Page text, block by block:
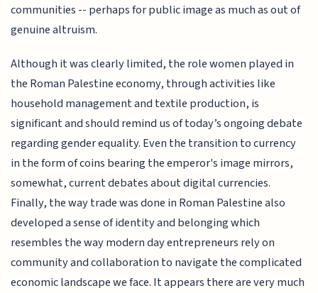
communities -- perhaps for public image as much as out of
genuine altruism.
Although it was clearly limited, the role women played in
the Roman Palestine economy, through activities like
household management and textile production, is
significant and should remind us of today’s ongoing debate
regarding gender equality. Even the transition to currency
in the form of coins bearing the emperor's image mirrors,
somewhat, current debates about digital currencies.
Finally, the way trade was done in Roman Palestine also
developed a sense of identity and belonging which
resembles the way modern day entrepreneurs rely on
community and collaboration to navigate the complicated
economic landscape we face. It appears there are very much